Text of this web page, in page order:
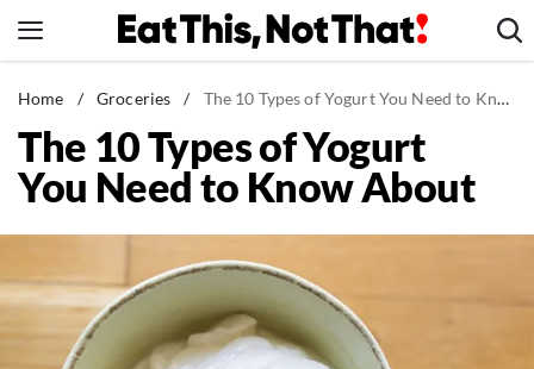
to
News
Healthy Eating
Groceries
Restaurants
Recipes
Drinks
Home / Groceries / The 10 Types of Yogurt You Need to Know About
The 10 Types of Yogurt
You Need to Know About